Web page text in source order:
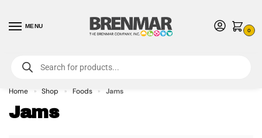
MENU
0
For International Orders (Outside of USA & Canada) Call us at 1-800-783-
7759- Minimum Order $15 USD
Home » Shop » Foods » Jams
Jams